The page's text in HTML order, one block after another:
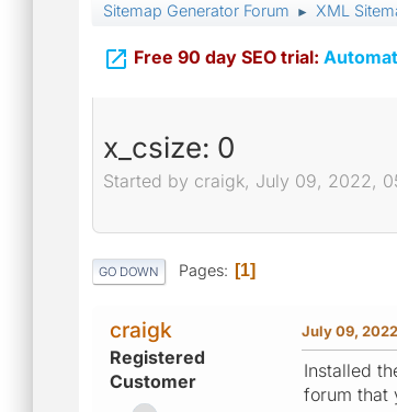
Sitemap Generator Forum ► XML
 Free 90 day SEO trial:
x_csize: 0
Started by craigk, July 09, 2022,
GO DOWN Pages 1
craigk
Registered
Customer
July 09,
Installed
forum that